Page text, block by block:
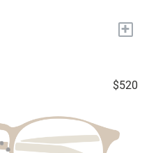
+
$520